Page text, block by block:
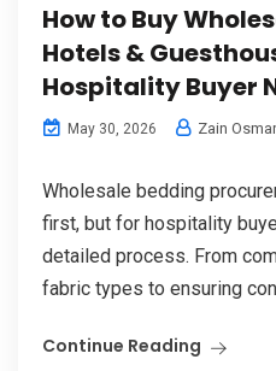
How to Buy
Hotels &
Hospitality Buyer
May 30, 2026 Zain
Wholesale bedding
first, but for hospitality
detailed process. From
fabric types to ensuring
Continue Reading